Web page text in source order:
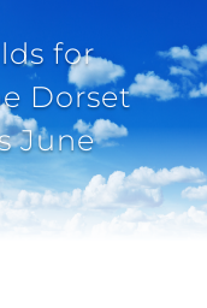
for
Dorset
June